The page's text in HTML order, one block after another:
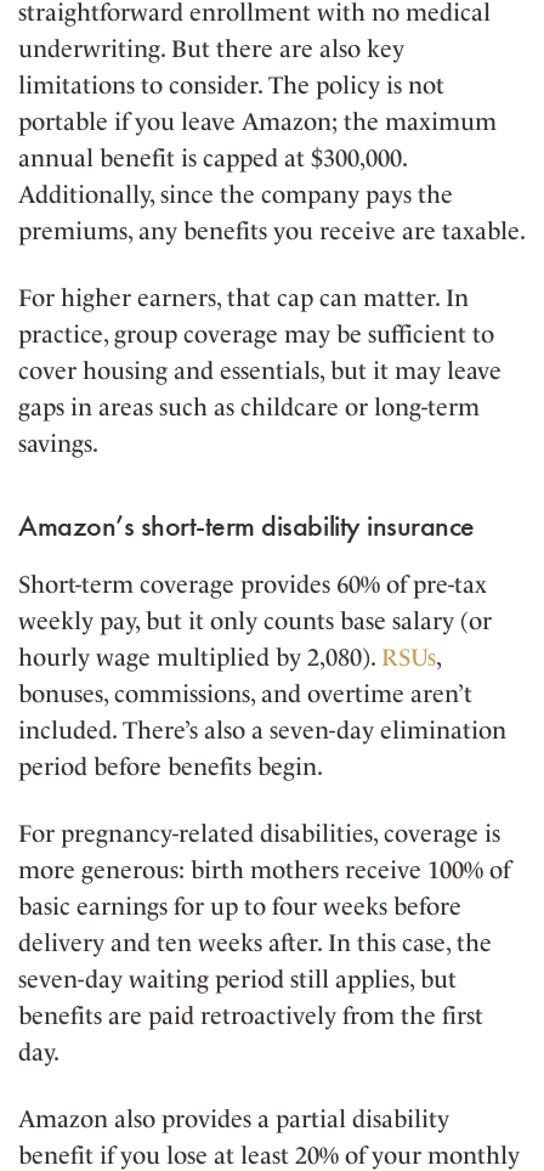
straightforward enrollment with no medical
underwriting. But there are also key
limitations to consider. The policy is not
portable if you leave Amazon; the maximum
annual benefit is capped at $300,000.
Additionally, since the company pays the
premiums, any benefits you receive are taxable.
For higher earners, that cap can matter. In
practice, group coverage may be sufficient to
cover housing and essentials, but it may leave
gaps in areas such as childcare or long-term
savings.
Amazon’s short-term disability insurance
Short-term coverage provides 60% of pre-tax
weekly pay, but it only counts base salary (or
hourly wage multiplied by 2,080). RSUs,
bonuses, commissions, and overtime aren’t
included. There’s also a seven-day elimination
period before benefits begin.
For pregnancy-related disabilities, coverage is
more generous: birth mothers receive 100% of
basic earnings for up to four weeks before
delivery and ten weeks after. In this case, the
seven-day waiting period still applies, but
benefits are paid retroactively from the first
day.
Amazon also provides a partial disability
benefit if you lose at least 20% of your monthly